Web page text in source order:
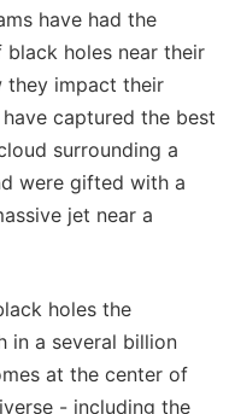
have had the
holes near their
they impact their
captured the best
surrounding a
were gifted with a
jet near a
holes the
in a several billion
at the center of
- including the